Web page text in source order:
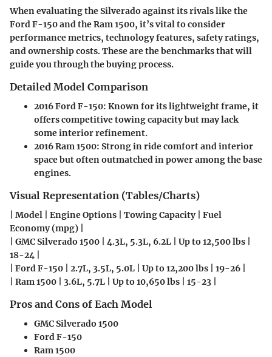
When evaluating the Silverado against its rivals like the
Ford F-150 and the Ram 1500, it’s vital to consider
performance metrics, technology features, safety ratings,
and ownership costs. These are the benchmarks that will
guide you through the buying process.
Detailed Model Comparison
2016 Ford F-150: Known for its lightweight frame, it
offers competitive towing capacity but may lack
some interior refinement.
2016 Ram 1500: Strong in ride comfort and interior
space but often outmatched in power among the base
engines.
Visual Representation (Tables/Charts)
| Model | Engine Options | Towing Capacity | Fuel
Economy (mpg) |
| GMC Silverado 1500 | 4.3L, 5.3L, 6.2L | Up to 12,500 lbs |
18-24 |
| Ford F-150 | 2.7L, 3.5L, 5.0L | Up to 12,200 lbs | 19-26 |
| Ram 1500 | 3.6L, 5.7L | Up to 10,650 lbs | 15-23 |
Pros and Cons of Each Model
GMC Silverado 1500
Ford F-150
Ram 1500